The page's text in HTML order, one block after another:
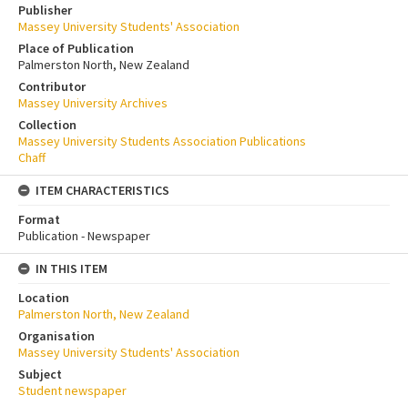
Publisher
Massey University Students' Association
Place of Publication
Palmerston North, New Zealand
Contributor
Massey University Archives
Collection
Massey University Students Association Publications
Chaff
ITEM CHARACTERISTICS
Format
Publication - Newspaper
IN THIS ITEM
Location
Palmerston North, New Zealand
Organisation
Massey University Students' Association
Subject
Student newspaper